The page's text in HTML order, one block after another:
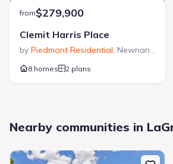
from$279,900
Clemit Harris Place
by Piedmont Residential, Newnan,GA
8 homes 2 plans
Nearby communities in